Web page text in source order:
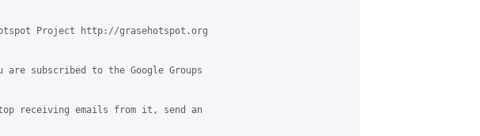
Project http://grasehotspot.org
are subscribed to the Google Groups
receiving emails from it, send an